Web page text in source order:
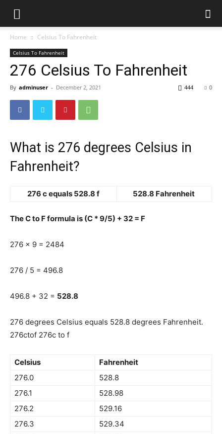
Home Celsius To Fahrenheit
Celsius To Fahrenheit
276 Celsius To Fahrenheit
By adminuser - December 2, 2021 0
444
What is 276 degrees Celsius in
Fahrenheit?
276 c equals 528.8 f 528.8 Fahrenheit
The C to F formula is (C * 9/5) + 32 = F
276 x 9 = 2484
276 / 5 = 496.8
496.8 + 32 = 528.8
276 degrees Celsius equals 528.8 degrees Fahrenheit.
276ctof 276c to f
Celsius
Fahrenheit
276.0
528.8
276.1
528.98
276.2
529.16
276.3
529.34